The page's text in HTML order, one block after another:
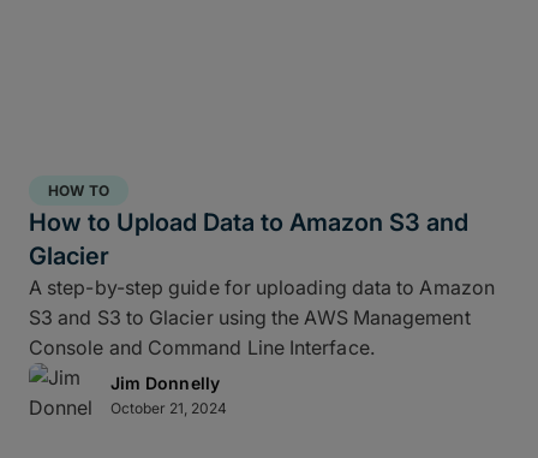
HOW TO
How to Upload Data to Amazon S3 and
Glacier
A step-by-step guide for uploading data to Amazon
S3 and S3 to Glacier using the AWS Management
Console and Command Line Interface.
Jim Donnelly
October 21, 2024